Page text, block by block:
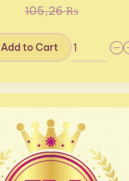
105,26 ₨
Add to Cart